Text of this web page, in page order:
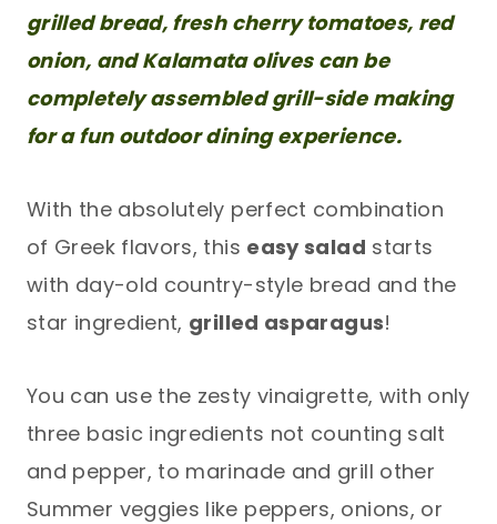
grilled bread, fresh cherry tomatoes, red
onion, and Kalamata olives can be
completely assembled grill-side making
for a fun outdoor dining experience.
With the absolutely perfect combination
of Greek flavors, this easy salad starts
with day-old country-style bread and the
star ingredient, grilled asparagus!
You can use the zesty vinaigrette, with only
three basic ingredients not counting salt
and pepper, to marinade and grill other
Summer veggies like peppers, onions, or